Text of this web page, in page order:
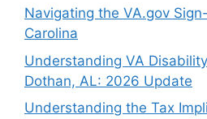
Navigating the VA.gov
Carolina
Understanding VA
Dothan, AL: 2026 Update
Understanding the Tax